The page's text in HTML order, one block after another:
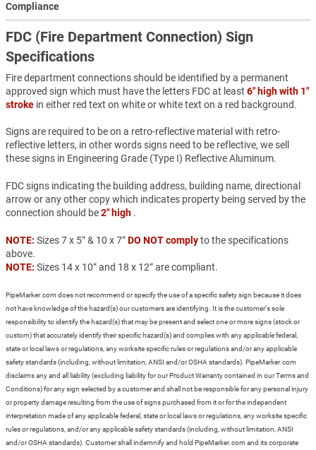
Compliance
FDC (Fire Department Connection) Sign
Specifications
Fire department connections should be identified by a permanent
approved sign which must have the letters FDC at least 6" high with 1"
stroke in either red text on white or white text on a red background.
Signs are required to be on a retro-reflective material with retro-
reflective letters, in other words signs need to be reflective, we sell
these signs in Engineering Grade (Type I) Reflective Aluminum.
FDC signs indicating the building address, building name, directional
arrow or any other copy which indicates property being served by the
connection should be2" high .
NOTE: Sizes 7 x 5” & 10 x 7”DO NOT complyto the specifications
above.
NOTE: Sizes 14 x 10” and 18 x 12” are compliant.
PipeMarker.com does not recommend or specify the use of a specific safety sign because it does
not have knowledge of the hazard(s) our customers are identifying. It is the customer’s sole
responsibility to identify the hazard(s) that may be present and select one or more signs (stock or
custom) that accurately identify their specific hazard(s) and complies with any applicable federal,
state or local laws or regulations, any worksite specific rules or regulations and/or any applicable
safety standards (including, without limitation, ANSI and/or OSHA standards). PipeMarker.com
disclaims any and all liability (excluding liability for our Product Warranty contained in our Terms and
Conditions) for any sign selected by a customer and shall not be responsible for any personal injury
or property damage resulting from the use of signs purchased from it or for the independent
interpretation made of any applicable federal, state or local laws or regulations, any worksite specific
rules or regulations, and/or any applicable safety standards (including, without limitation, ANSI
and/or OSHA standards). Customer shall indemnify and hold PipeMarker.com and its corporate